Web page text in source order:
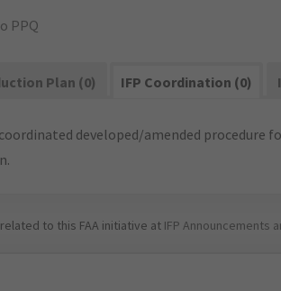
PPQ
Plan (0) IFP Coordination (0)
developed/amended procedure
to this FAA initiative at IFP Announcements